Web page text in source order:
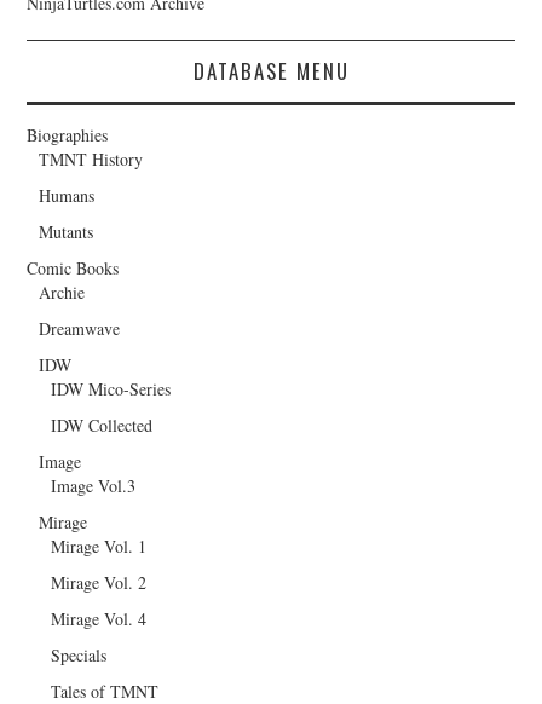
DATABASE MENU
Biographies
TMNT History
Humans
Mutants
Comic Books
Archie
Dreamwave
IDW
IDW Mico-Series
IDW Collected
Image
Image Vol.3
Mirage
Mirage Vol. 1
Mirage Vol. 2
Mirage Vol. 4
Specials
Tales of TMNT